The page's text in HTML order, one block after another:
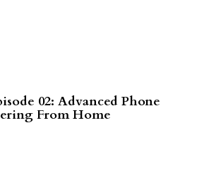
02: Advanced Phone
From Home